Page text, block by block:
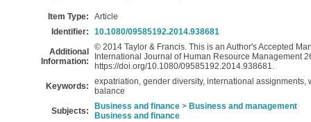
Item Type:
Article
Identifier:
10.1080/09585192.2014.938681
Additional
Information:
© 2014 Taylor & Francis. This is an Author's Accepted
International Journal of Human Resource Management
https://doi.org/10.1080/09585192.2014.938681.
Keywords:
expatriation, gender diversity, international
balance
Subjects: Business and finance > Business and management
Business and finance